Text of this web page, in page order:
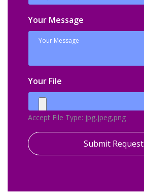
Your Message
Your File
Accept File Type: jpg,jpeg,png
Submit Request